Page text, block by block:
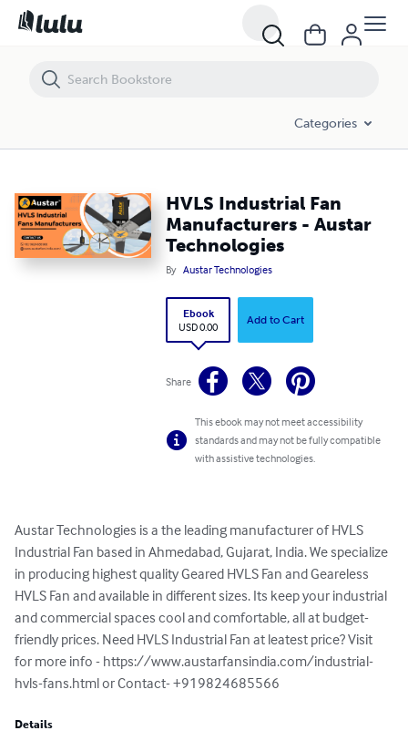
Categories
HVLS Industrial Fan
Manufacturers - Austar
Technologies
By Austar Technologies
Ebook
USD 0.00
Add to Cart
Share
This ebook may not meet accessibility
standards and may not be fully compatible
with assistive technologies.
Austar Technologies is a the leading manufacturer of HVLS
Industrial Fan based in Ahmedabad, Gujarat, India. We specialize
in producing highest quality Geared HVLS Fan and Geareless
HVLS Fan and available in different sizes. Its keep your industrial
and commercial spaces cool and comfortable, all at budget-
friendly prices. Need HVLS Industrial Fan at leatest price? Visit
for more info - https://www.austarfansindia.com/industrial-
hvls-fans.html or Contact- +919824685566
Details
HVLS Industrial Fan Manufacturers - Austar Technologies